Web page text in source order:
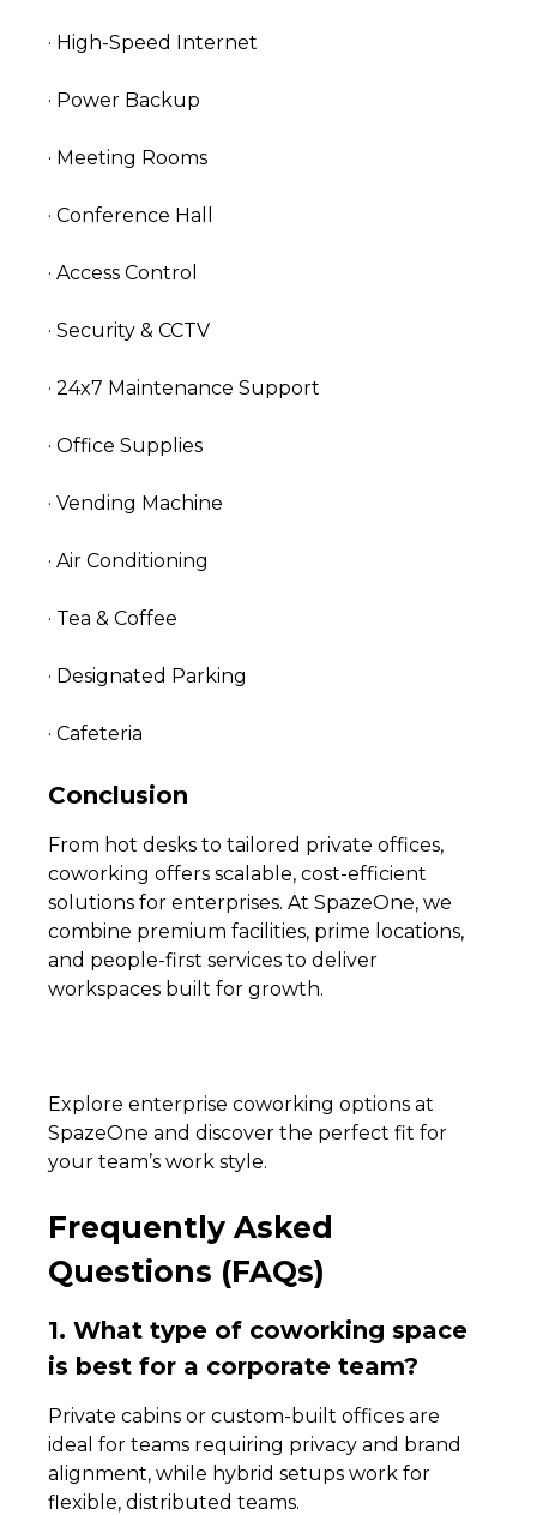
· High-Speed Internet
· Power Backup
· Meeting Rooms
· Conference Hall
· Access Control
· Security & CCTV
· 24x7 Maintenance Support
· Office Supplies
· Vending Machine
· Air Conditioning
· Tea & Coffee
· Designated Parking
· Cafeteria
Conclusion
From hot desks to tailored private offices,
coworking offers scalable, cost-efficient
solutions for enterprises. At SpazeOne, we
combine premium facilities, prime locations,
and people-first services to deliver
workspaces built for growth.
Explore enterprise coworking options at
SpazeOne and discover the perfect fit for
your team’s work style.
Frequently Asked
Questions (FAQs)
1. What type of coworking space
is best for a corporate team?
Private cabins or custom-built offices are
ideal for teams requiring privacy and brand
alignment, while hybrid setups work for
flexible, distributed teams.